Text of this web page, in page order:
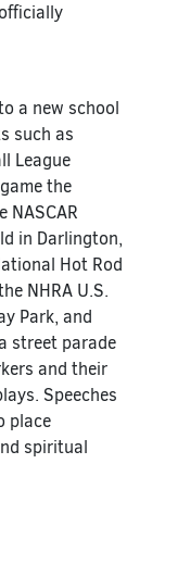
a new school
such as
League
the
NASCAR
in Darlington,
Hot Rod
NHRA U.S.
Park, and
street parade
and their
Speeches
place
spiritual